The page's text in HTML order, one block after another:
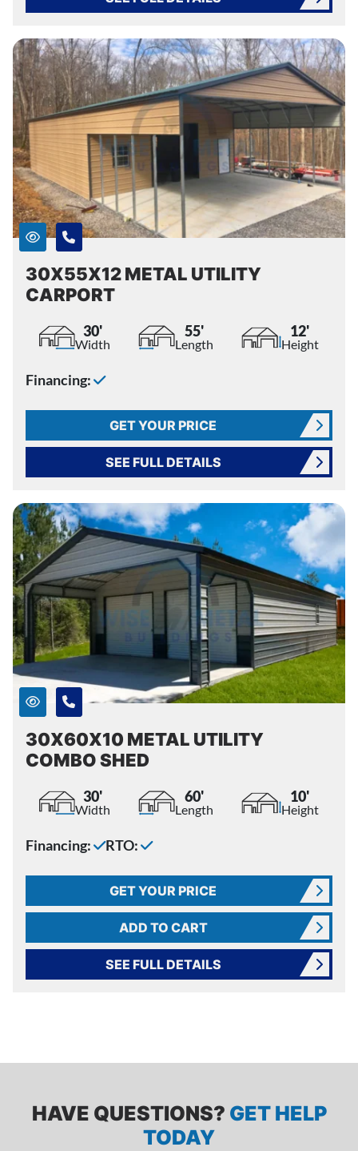
30X55X12 METAL UTILITY
CARPORT
30'
Width
55'
Length
12'
Height
Financing:
GET YOUR PRICE
SEE FULL DETAILS
30X60X10 METAL UTILITY
COMBO SHED
30'
Width
60'
Length
10'
Height
Financing: RTO:
GET YOUR PRICE
ADD TO CART
SEE FULL DETAILS
HAVE QUESTIONS? GET HELP
TODAY